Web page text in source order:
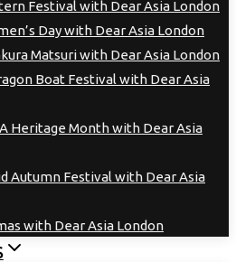
Festival with Dear Asia London
Day with Dear Asia London
Matsuri with Dear Asia London
Boat Festival with Dear Asia
Heritage Month with Dear Asia
Autumn Festival with Dear Asia
with Dear Asia London